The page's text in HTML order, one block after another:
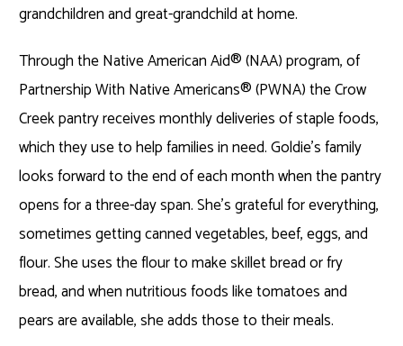
grandchildren and great-grandchild at home.
Through the Native American Aid®(NAA) program, of
Partnership With Native Americans®(PWNA) the Crow
Creek pantry receives monthly deliveries of staple foods,
which they use to help families in need. Goldie’s family
looks forward to the end of each month when the pantry
opens for a three-day span. She’s grateful for everything,
sometimes getting canned vegetables, beef, eggs, and
flour. She uses the flour to make skillet bread or fry
bread, and when nutritious foods like tomatoes and
pears are available, she adds those to their meals.